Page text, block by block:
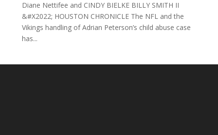
Diane Nettifee and CINDY BIELKE BILLY SMITH II
&#X2022; HOUSTON CHRONICLE The NFL and the
Vikings handling of Adrian Peterson’s child abuse case
has...